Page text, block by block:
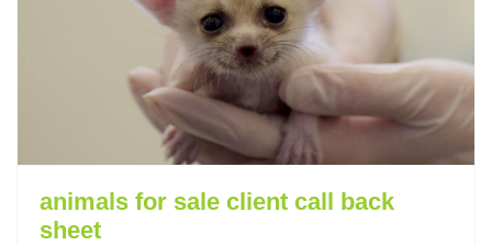
animals for sale client call back
sheet